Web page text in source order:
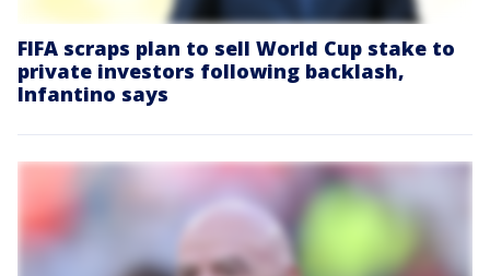
FIFA scraps plan to sell World Cup stake to
private investors following backlash,
Infantino says